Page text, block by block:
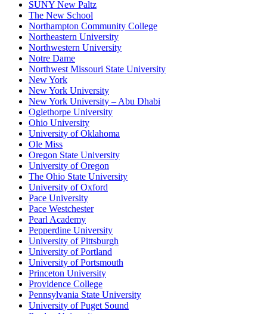
SUNY New Paltz
The New School
Northampton Community College
Northeastern University
Northwestern University
Notre Dame
Northwest Missouri State University
New York
New York University
New York University – Abu Dhabi
Oglethorpe University
Ohio University
University of Oklahoma
Ole Miss
Oregon State University
University of Oregon
The Ohio State University
University of Oxford
Pace University
Pace Westchester
Pearl Academy
Pepperdine University
University of Pittsburgh
University of Portland
University of Portsmouth
Princeton University
Providence College
Pennsylvania State University
University of Puget Sound